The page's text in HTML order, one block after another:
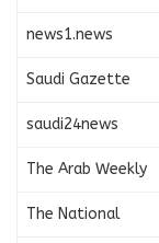
news1.news
Saudi Gazette
saudi24news
The Arab Weekly
The National